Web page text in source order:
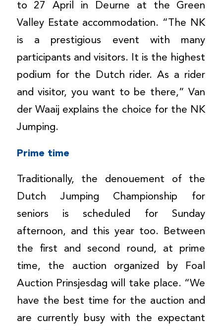
to 27 April in Deurne at the Green
Valley Estate accommodation. “The NK
is a prestigious event with many
participants and visitors. It is the highest
podium for the Dutch rider. As a rider
and visitor, you want to be there,” Van
der Waaij explains the choice for the NK
Jumping.
Prime time
Traditionally, the denouement of the
Dutch Jumping Championship for
seniors is scheduled for Sunday
afternoon, and this year too. Between
the first and second round, at prime
time, the auction organized by Foal
Auction Prinsjesdag will take place. “We
have the best time for the auction and
are currently busy with the expectant